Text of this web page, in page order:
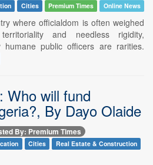
Cities Premium Times Online News
where officialdom is often weighed
and needless rigidity,
humane public officers are rarities.
Who will fund
By Dayo Olaide
By: Premium Times
Cities
Real Estate & Construction